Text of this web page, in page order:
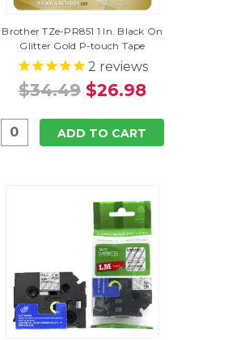
Brother TZe-PR851 1 In. Black On
Glitter Gold P-touch Tape
2 reviews
$34.49 $26.98
ADD TO CART